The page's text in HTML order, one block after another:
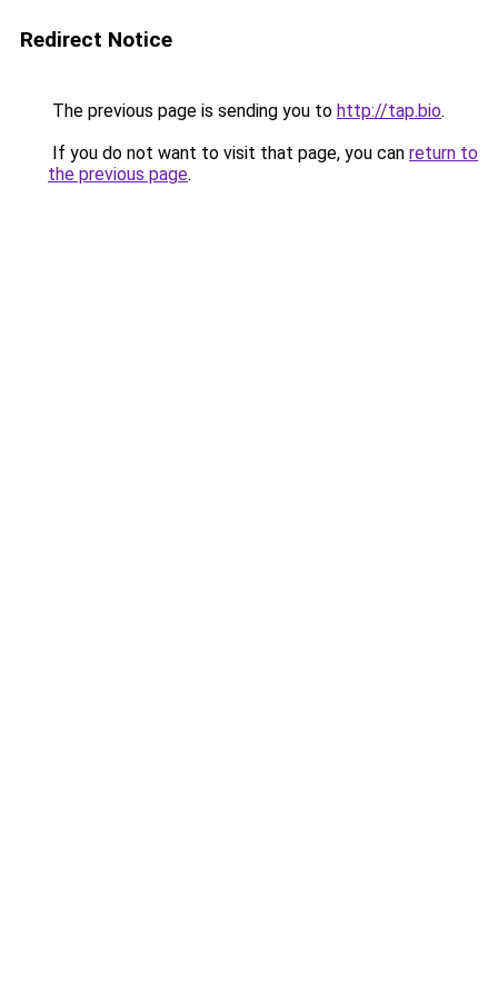
Redirect Notice
The previous page is sending you to http://tap.bio.
If you do not want to visit that page, you can return to
the previous page.